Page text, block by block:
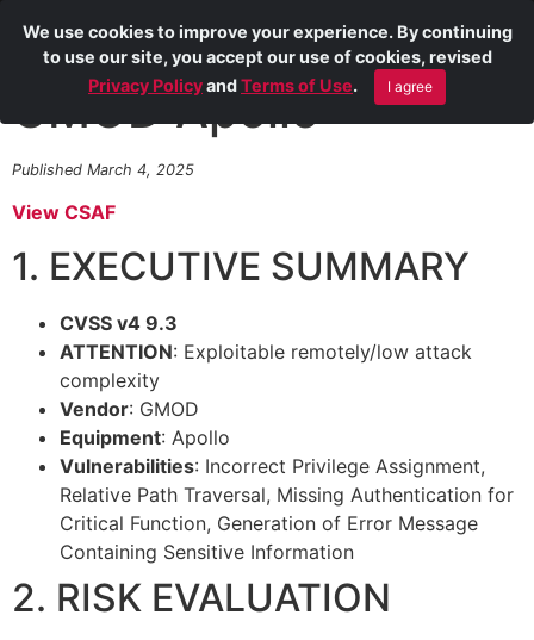
GMOD Apollo
Published March 4, 2025
View CSAF
1. EXECUTIVE SUMMARY
CVSS v4 9.3
ATTENTION: Exploitable remotely/low attack
complexity
Vendor: GMOD
Equipment: Apollo
Vulnerabilities: Incorrect Privilege Assignment,
Relative Path Traversal, Missing Authentication for
Critical Function, Generation of Error Message
Containing Sensitive Information
2. RISK EVALUATION
We use cookies to improve your experience. By continuing
to use our site, you accept our use of cookies, revised
Privacy PolicyandTerms of Use. I agree